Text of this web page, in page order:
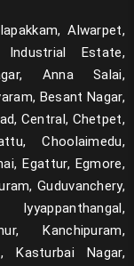
Alwarpet,
Industrial Estate,
Anna Salai,
Besant Nagar,
Central, Chetpet,
Choolaimedu,
Egattur, Egmore,
Guduvanchery,
Kanchipuram,
Kasturbai Nagar,